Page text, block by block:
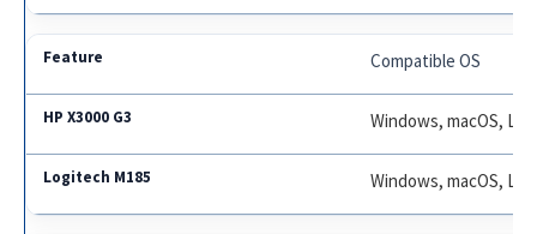
Compatible OS
Windows, macOS,
Windows, macOS,